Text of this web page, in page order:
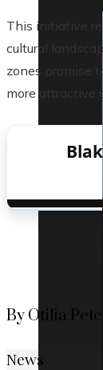
This initiative
cultural
zones promise
more attractive
By Otilia
News